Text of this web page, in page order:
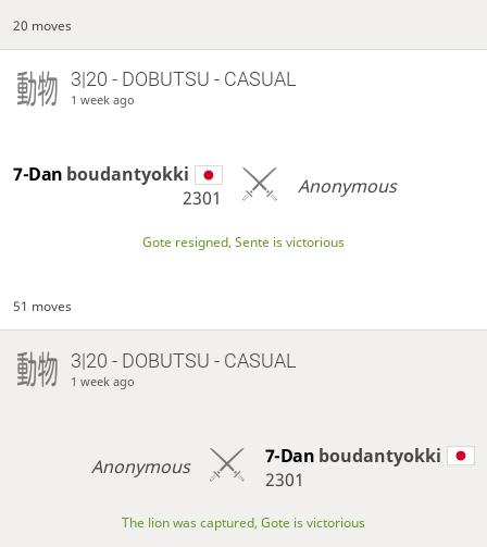
20 moves
3|20 - DOBUTSU - CASUAL
1 week ago
7-Dan boudantyokki
2301
Anonymous
Gote resigned, Sente is victorious
51 moves
3|20 - DOBUTSU - CASUAL
1 week ago
Anonymous 7-Dan boudantyokki
2301
The lion was captured, Gote is victorious